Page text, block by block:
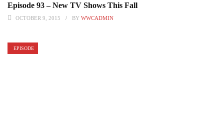
Episode 93 – New TV Shows This Fall
OCTOBER 9, 2015 BY WWCADMIN
EPISODE